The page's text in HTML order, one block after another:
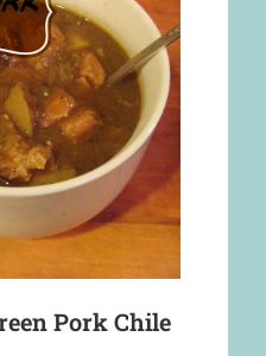
Pork Chile